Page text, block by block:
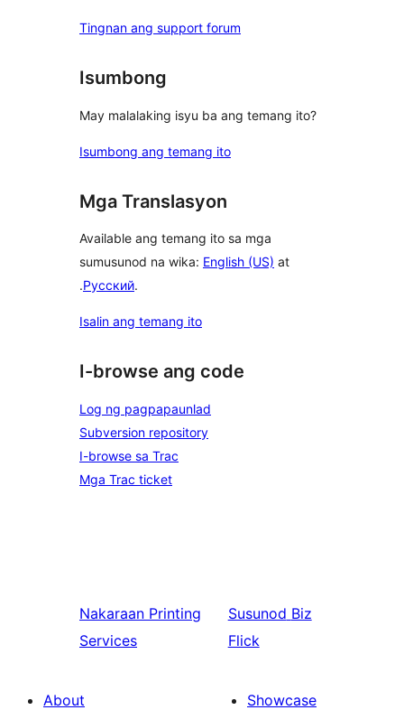
Tingnan ang support forum
Isumbong
May malalaking isyu ba ang temang ito?
Isumbong ang temang ito
Mga Translasyon
Available ang temang ito sa mga
sumusunod na wika: English (US) at
.Русский.
Isalin ang temang ito
I-browse ang code
Log ng pagpapaunlad
Subversion repository
I-browse sa Trac
Mga Trac ticket
Nakaraan Printing
Services
Susunod Biz
Flick
About
Showcase